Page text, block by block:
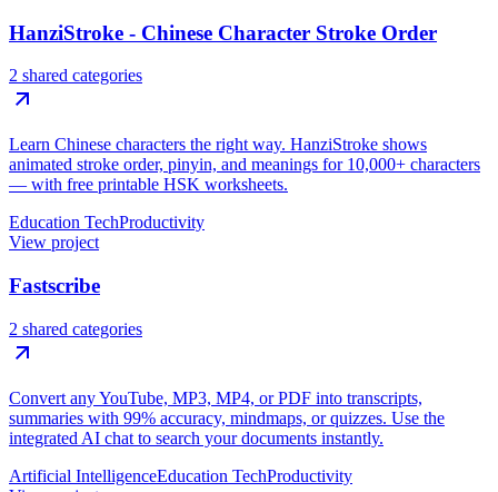
HanziStroke - Chinese Character Stroke Order
2 shared categories
Learn Chinese characters the right way. HanziStroke shows
animated stroke order, pinyin, and meanings for 10,000+ characters
— with free printable HSK worksheets.
Education TechProductivity
View project
Fastscribe
2 shared categories
Convert any YouTube, MP3, MP4, or PDF into transcripts,
summaries with 99% accuracy, mindmaps, or quizzes. Use the
integrated AI chat to search your documents instantly.
Artificial IntelligenceEducation TechProductivity